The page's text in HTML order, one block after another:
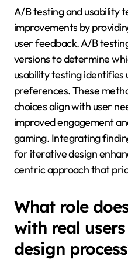
A/B testing and usability
improvements by
user feedback. A/B
versions to determine
usability testing identifies
preferences. These
choices align with user
improved engagement
gaming. Integrating
for iterative design
centric approach that
What role
with real
design